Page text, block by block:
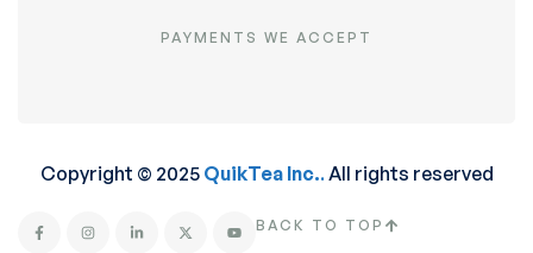
PAYMENTS WE ACCEPT
Copyright © 2025 QuikTea Inc..All rights reserved
BACK TO TOP